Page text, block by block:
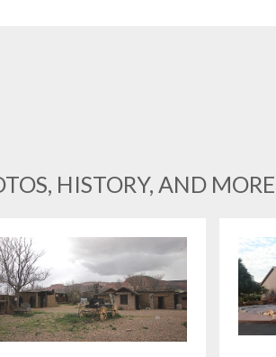
HISTORY, AND